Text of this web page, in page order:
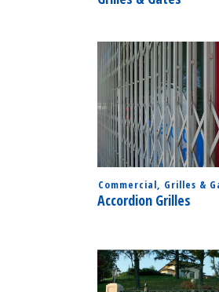
Commercial Grilles &
Accordion Grilles